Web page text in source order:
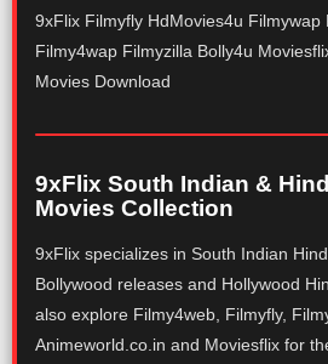
9xFlix Filmyfly HdMovies4u
Filmy4wap Filmyzilla Bolly4u
Movies Download
9xFlix South Indian &
Movies Collection
9xFlix specializes in South Indian
Bollywood releases and Hollywood
also explore Filmy4web, Filmyfly,
Animeworld.co.in and Moviesflix for